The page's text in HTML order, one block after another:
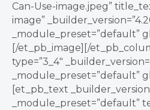
Can-Use-image.jpeg”
image”
_module_preset=”default”
[/et_pb_image][/
type=”3_4″
_module_preset=”default”
[et_pb_text
_module_preset=”default”